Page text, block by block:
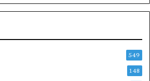
549
148